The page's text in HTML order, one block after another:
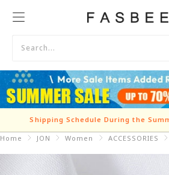
FASBEE
Shipping Schedule During the
Home JON Women ACCESSORIES